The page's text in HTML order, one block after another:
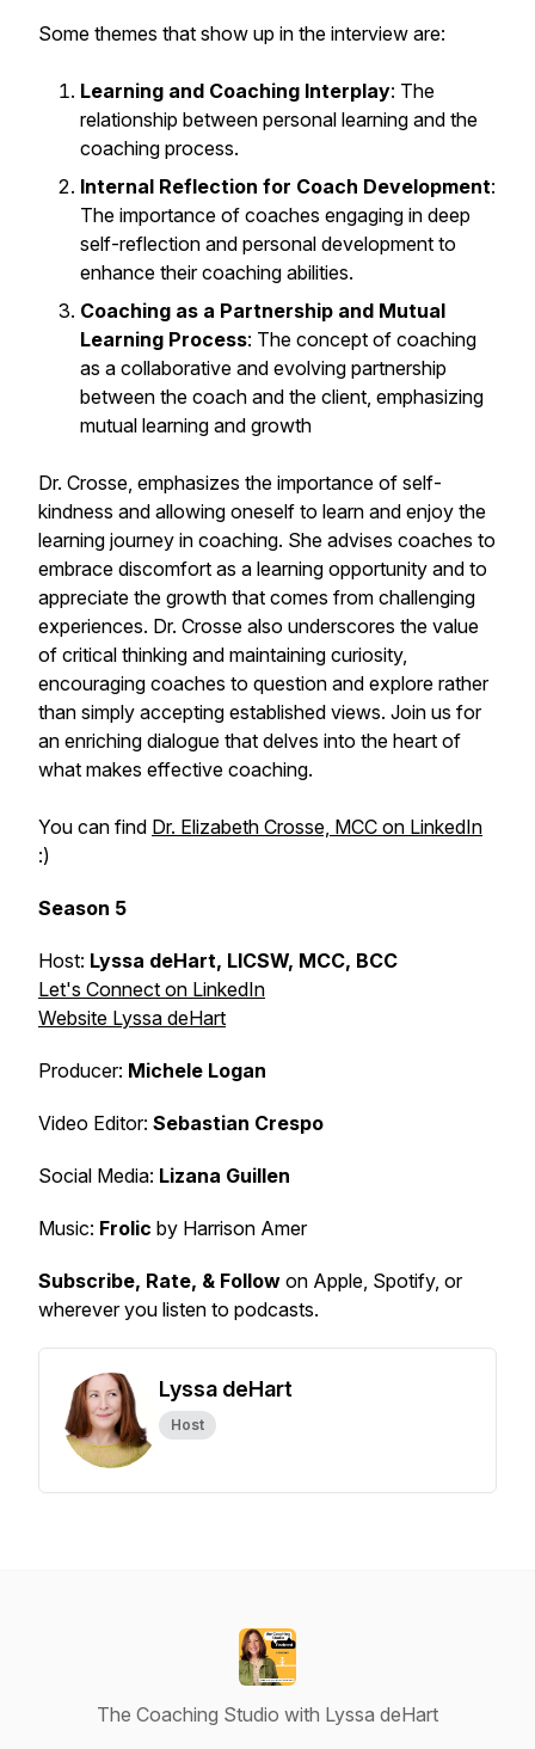
Some themes that show up in the interview are:
Learning and Coaching Interplay: The
relationship between personal learning and the
coaching process.
Internal Reflection for Coach Development:
The importance of coaches engaging in deep
self-reflection and personal development to
enhance their coaching abilities.
Coaching as a Partnership and Mutual
Learning Process: The concept of coaching
as a collaborative and evolving partnership
between the coach and the client, emphasizing
mutual learning and growth
Dr. Crosse, emphasizes the importance of self-
kindness and allowing oneself to learn and enjoy the
learning journey in coaching. She advises coaches to
embrace discomfort as a learning opportunity and to
appreciate the growth that comes from challenging
experiences. Dr. Crosse also underscores the value
of critical thinking and maintaining curiosity,
encouraging coaches to question and explore rather
than simply accepting established views. Join us for
an enriching dialogue that delves into the heart of
what makes effective coaching.
You can find Dr. Elizabeth Crosse, MCC on LinkedIn
:)
Season 5
Host: Lyssa deHart, LICSW, MCC, BCC
Let's Connect on LinkedIn
Website Lyssa deHart
Producer: Michele Logan
Video Editor: Sebastian Crespo
Social Media: Lizana Guillen
Music: Frolic by Harrison Amer
Subscribe, Rate, & Follow on Apple, Spotify, or
wherever you listen to podcasts.
Lyssa deHart
Host
The Coaching Studio with Lyssa deHart